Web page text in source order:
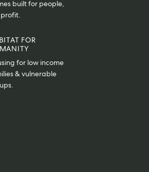
built for people,
FOR
for low income
& vulnerable